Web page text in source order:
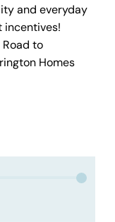
and everyday
incentives!
Road to
Homes